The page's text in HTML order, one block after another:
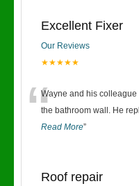
Excellent Fixer
Our Reviews
★★★★★
“Wayne and his
the bathroom wall. He
Read More”
Roof repair